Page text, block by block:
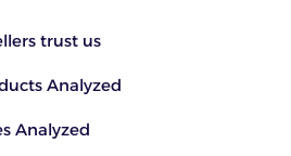
trust us
Analyzed
Analyzed